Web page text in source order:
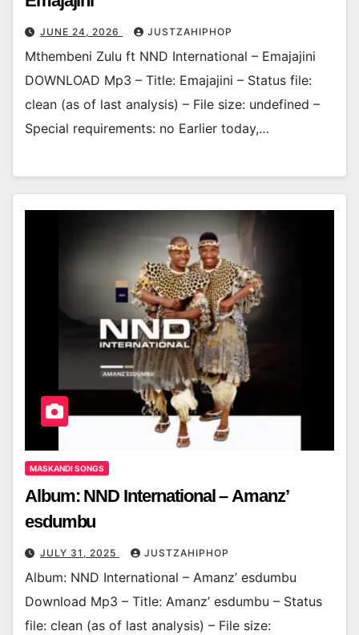
JUNE 24, 2026 JUSTZAHIPHOP
Mthembeni Zulu ft NND International – Emajajini
DOWNLOAD Mp3 – Title: Emajajini – Status file:
clean (as of last analysis) – File size: undefined –
Special requirements: no Earlier today,…
MASKANDI SONGS
Album: NND International – Amanz’
esdumbu
JULY 31, 2025 JUSTZAHIPHOP
Album: NND International – Amanz’ esdumbu
Download Mp3 – Title: Amanz’ esdumbu – Status
file: clean (as of last analysis) – File size: